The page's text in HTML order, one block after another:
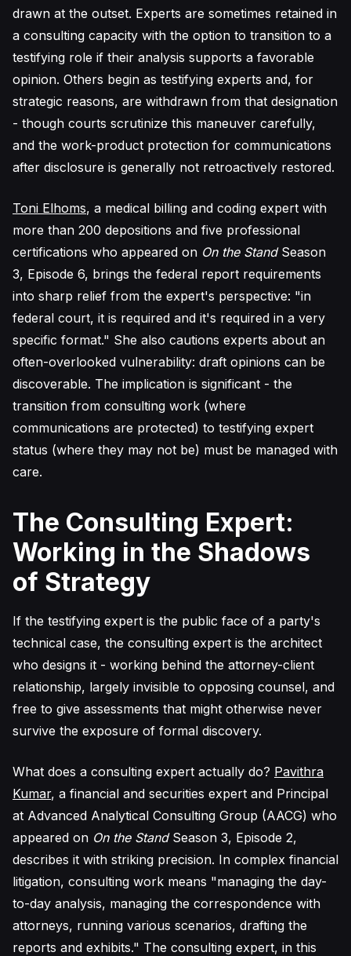
drawn at the outset. Experts are sometimes retained in
a consulting capacity with the option to transition to a
testifying role if their analysis supports a favorable
opinion. Others begin as testifying experts and, for
strategic reasons, are withdrawn from that designation
- though courts scrutinize this maneuver carefully,
and the work-product protection for communications
after disclosure is generally not retroactively restored.
Toni Elhoms, a medical billing and coding expert with
more than 200 depositions and five professional
certifications who appeared on On the StandSeason
3, Episode 6, brings the federal report requirements
into sharp relief from the expert's perspective: "in
federal court, it is required and it's required in a very
specific format." She also cautions experts about an
often-overlooked vulnerability: draft opinions can be
discoverable. The implication is significant - the
transition from consulting work (where
communications are protected) to testifying expert
status (where they may not be) must be managed with
care.
The Consulting Expert:
Working in the Shadows
of Strategy
If the testifying expert is the public face of a party's
technical case, the consulting expert is the architect
who designs it - working behind the attorney-client
relationship, largely invisible to opposing counsel, and
free to give assessments that might otherwise never
survive the exposure of formal discovery.
What does a consulting expert actually do? Pavithra
Kumar, a financial and securities expert and Principal
at Advanced Analytical Consulting Group (AACG) who
appeared on On the StandSeason 3, Episode 2,
describes it with striking precision. In complex financial
litigation, consulting work means "managing the day-
to-day analysis, managing the correspondence with
attorneys, running various scenarios, drafting the
reports and exhibits." The consulting expert, in this